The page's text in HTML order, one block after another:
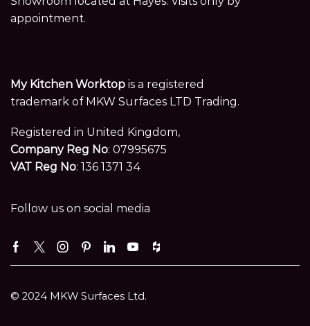
appointment.
My Kitchen Worktop is a registered
trademark of MKW Surfaces LTD Trading.
Registered in United Kingdom,
Company Reg No: 07995675
VAT Reg No: 136 1371 34
Follow us on social media
Facebook
TwitterInstagramPinterest
LinkedinYoutube
Houzz
© 2024 MKW Surfaces Ltd.